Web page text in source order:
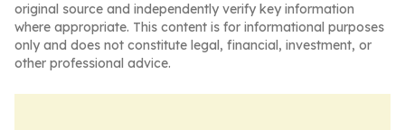
original source and independently verify key information
where appropriate. This content is for informational purposes
only and does not constitute legal, financial, investment, or
other professional advice.